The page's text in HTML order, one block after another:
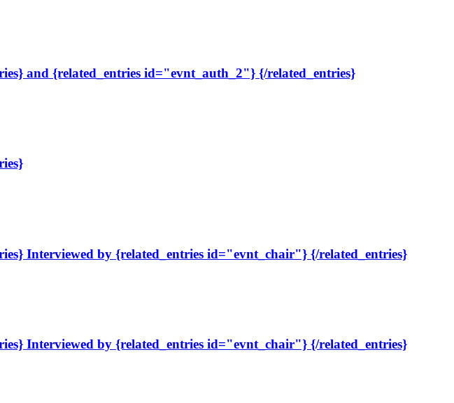
and {related_entries id="evnt_auth_2"} {/related_entries}
Interviewed by {related_entries id="evnt_chair"} {/related_entries}
Interviewed by {related_entries id="evnt_chair"} {/related_entries}